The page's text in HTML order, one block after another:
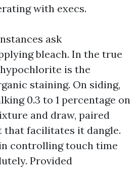
with execs.
ask
bleach. In the true
is the
staining. On siding,
0.3 to 1 percentage on
and draw, paired
that facilitates it dangle.
controlling touch time
Provided